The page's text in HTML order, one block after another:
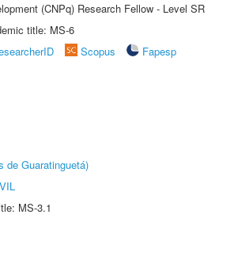
(CNPq) Research Fellow - Level SR
title: MS-6
Scopus
Fapesp
de Guaratinguetá)
MS-3.1